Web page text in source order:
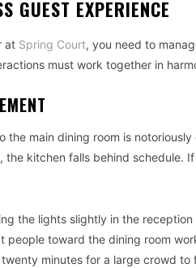
GUEST EXPERIENCE
at Spring Court, you need to
must work together in
the main dining room is
kitchen falls behind schedule.
the lights slightly in the
toward the dining room
minutes for a large crowd to